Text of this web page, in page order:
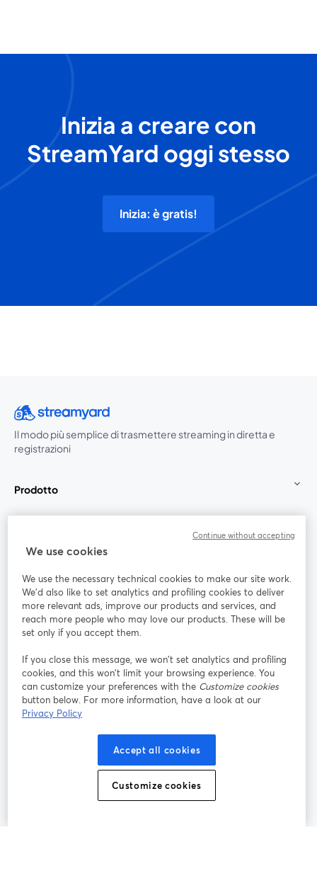
Inizia a creare con
StreamYard oggi stesso
Inizia: è gratis!
Il modo più semplice di trasmettere streaming in diretta e
registrazioni
Prodotto
Unisciti a noi
Webinar Facebook
YouTube
si apre in una nuova scheda
Instagram
si apre in una nuova scheda
LinkedIn
si apre in
Termini del servizio
si apre in una nuova scheda
Termini della Piattaforma
Privacy Policy Cookie Policy
Preferenze sui cookie Centro assistenza
We use cookies
We use the necessary technical cookies to make our site work.
We'd also like to set analytics and profiling cookies to deliver
more relevant ads, improve our products and services, and
reach more people who may love our products. These will be
set only if you accept them.
If you close this message, we won’t set analytics and profiling
cookies, and this won’t limit your browsing experience. You
can customize your preferences with the Customize cookies
button below. For more information, have a look at our
Privacy Policy
Accept all cookies
Customize cookies
Continue without accepting